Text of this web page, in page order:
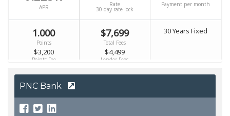
PNC Bank